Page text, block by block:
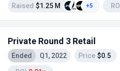
Raised $1.25 M +5 ROI
Private Round 3 Retail
Ended Q1, 2022 Price $0.5